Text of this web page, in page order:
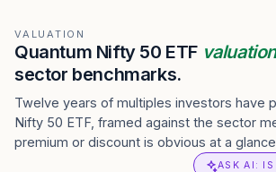
VALUATION
Quantum Nifty 50 ETF valuation
sector benchmarks.
Twelve years of multiples investors have
Nifty 50 ETF, framed against the sector
premium or discount is obvious at a
ASK AI: IS